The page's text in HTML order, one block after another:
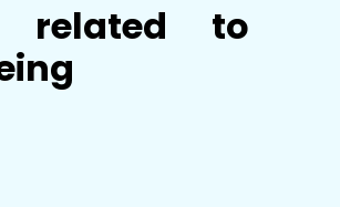
related to